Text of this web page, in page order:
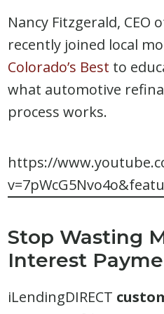
Nancy Fitzgerald, CEO
recently joined local
Colorado’s Best to
what automotive
process works.
https://
Stop Wasting
Interest
iLendingDIRECT